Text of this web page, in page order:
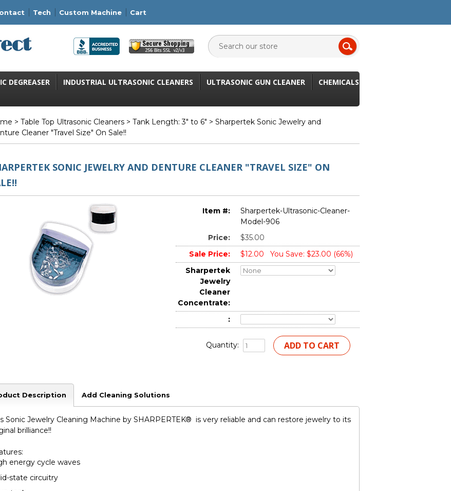
Tech Custom Machine Cart
DEGREASER INDUSTRIAL ULTRASONIC CLEANERS ULTRASONIC GUN CLEANER CHEMICALS
> Table Top Ultrasonic Cleaners > Tank Length: 3" to 6" > Sharpertek Sonic Jewelry and
Cleaner "Travel Size" On Sale!!
SONIC JEWELRY AND DENTURE CLEANER "TRAVEL SIZE" ON
Item #:
Sharpertek-Ultrasonic-Cleaner-
Model-906
Price:
$35.00
Sale Price:
$12.00
You Save: $23.00 (66%)
Sharpertek
Jewelry
Cleaner
Concentrate:
:
Quantity:
Description Add Cleaning Solutions
Sonic Jewelry Cleaning Machine by SHARPERTEK® is very reliable and can restore jewelry to its
brilliance!!
energy cycle waves
state circuitry